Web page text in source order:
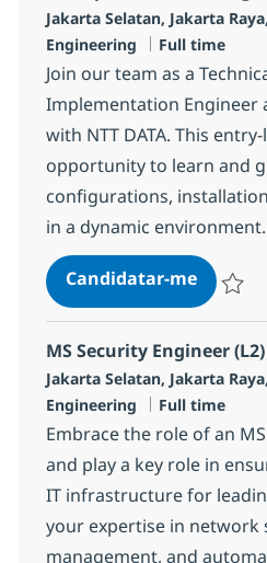
Localização
Jakarta Selatan, Jakarta
Engineering
Tipo de Vaga
Full time
Join our team as a
Implementation Engineer
with NTT DATA. This
opportunity to learn and
configurations,
in a dynamic
Candidatar-meTS
MS Security Engineer (L2)
Localização
Jakarta Selatan, Jakarta
Engineering
Tipo de Vaga
Full time
Embrace the role of an
and play a key role in
IT infrastructure for
your expertise in network
management, and